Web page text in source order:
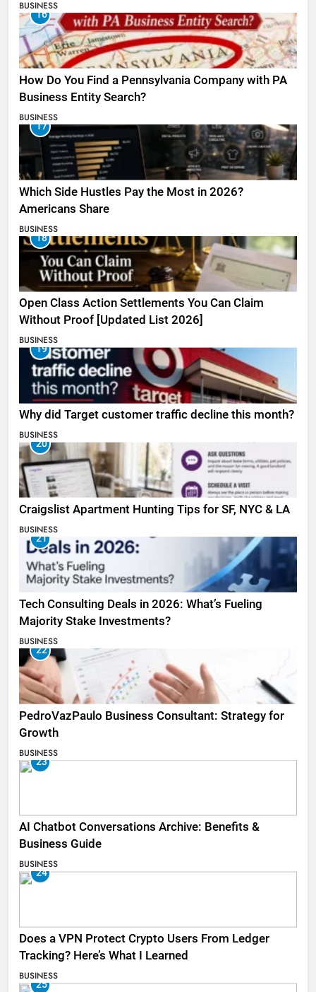
BUSINESS
16
How Do You Find a Pennsylvania Company with PA
Business Entity Search?
BUSINESS
17
Which Side Hustles Pay the Most in 2026?
Americans Share
BUSINESS
18
Open Class Action Settlements You Can Claim
Without Proof [Updated List 2026]
BUSINESS
19
Why did Target customer traffic decline this month?
BUSINESS
20
Craigslist Apartment Hunting Tips for SF, NYC & LA
BUSINESS
21
Tech Consulting Deals in 2026: What’s Fueling
Majority Stake Investments?
BUSINESS
22
PedroVazPaulo Business Consultant: Strategy for
Growth
BUSINESS
23
AI Chatbot Conversations Archive: Benefits &
Business Guide
BUSINESS
24
Does a VPN Protect Crypto Users From Ledger
Tracking? Here’s What I Learned
BUSINESS
25